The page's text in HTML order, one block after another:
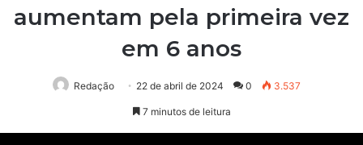
aumentam pela primeira vez
em 6 anos
Redação 22 de abril de 2024 0 3.537
7 minutos de leitura